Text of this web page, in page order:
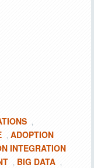
,
, ADOPTION
INTEGRATION
, BIG DATA ,